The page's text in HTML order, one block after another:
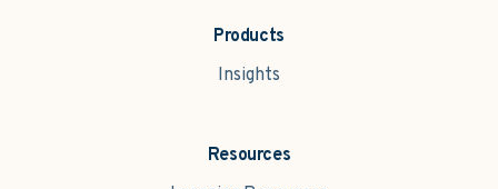
Products
Insights
Resources